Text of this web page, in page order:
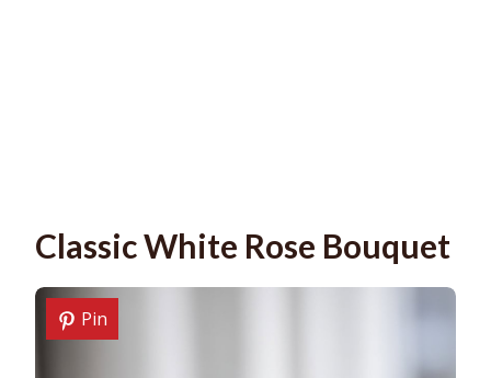
Classic White Rose Bouquet
Pin